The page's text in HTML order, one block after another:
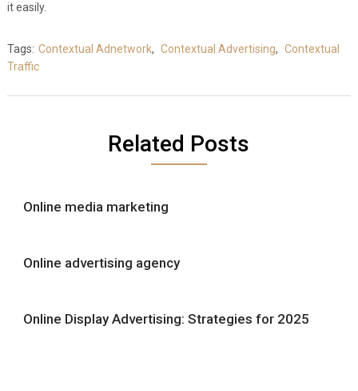
it easily.
Tags: Contextual Adnetwork, Contextual Advertising, Contextual
Traffic
Related Posts
Online media marketing
Online advertising agency
Online Display Advertising: Strategies for 2025